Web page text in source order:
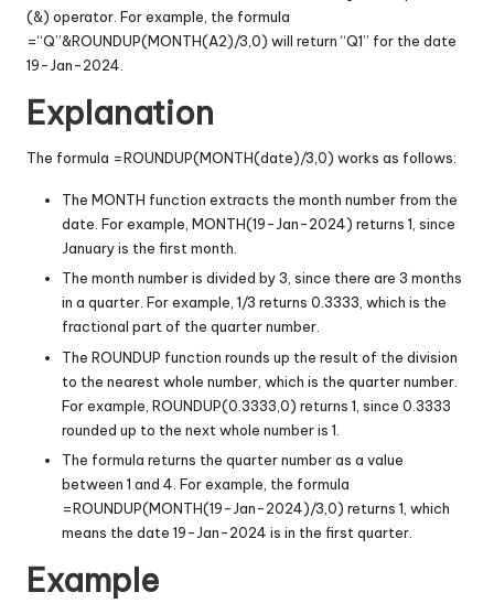
(&) operator. For example, the formula
=“Q”&ROUNDUP(MONTH(A2)/3,0) will return “Q1” for the date
19-Jan-2024.
Explanation
The formula =ROUNDUP(MONTH(date)/3,0) works as follows:
The MONTH function extracts the month number from the
date. For example, MONTH(19-Jan-2024) returns 1, since
January is the first month.
The month number is divided by 3, since there are 3 months
in a quarter. For example, 1/3 returns 0.3333, which is the
fractional part of the quarter number.
The ROUNDUP function rounds up the result of the division
to the nearest whole number, which is the quarter number.
For example, ROUNDUP(0.3333,0) returns 1, since 0.3333
rounded up to the next whole number is 1.
The formula returns the quarter number as a value
between 1 and 4. For example, the formula
=ROUNDUP(MONTH(19-Jan-2024)/3,0) returns 1, which
means the date 19-Jan-2024 is in the first quarter.
Example